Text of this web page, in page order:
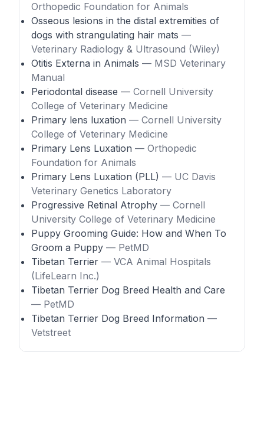
Orthopedic Foundation for Animals
Osseous lesions in the distal extremities of
dogs with strangulating hair mats —
Veterinary Radiology & Ultrasound (Wiley)
Otitis Externa in Animals — MSD Veterinary
Manual
Periodontal disease — Cornell University
College of Veterinary Medicine
Primary lens luxation — Cornell University
College of Veterinary Medicine
Primary Lens Luxation — Orthopedic
Foundation for Animals
Primary Lens Luxation (PLL) — UC Davis
Veterinary Genetics Laboratory
Progressive Retinal Atrophy — Cornell
University College of Veterinary Medicine
Puppy Grooming Guide: How and When To
Groom a Puppy — PetMD
Tibetan Terrier — VCA Animal Hospitals
(LifeLearn Inc.)
Tibetan Terrier Dog Breed Health and Care
— PetMD
Tibetan Terrier Dog Breed Information —
Vetstreet